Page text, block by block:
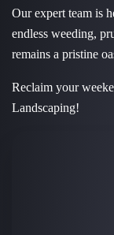
Our expert team is
endless weeding,
remains a pristine
Reclaim your
Landscaping!